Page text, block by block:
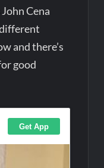
Cena
and there’s
good